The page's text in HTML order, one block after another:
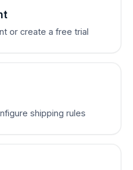
or create a free trial
shipping rules